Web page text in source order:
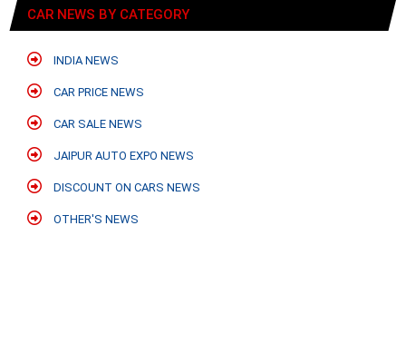
CAR NEWS BY CATEGORY
INDIA NEWS
CAR PRICE NEWS
CAR SALE NEWS
JAIPUR AUTO EXPO NEWS
DISCOUNT ON CARS NEWS
OTHER'S NEWS